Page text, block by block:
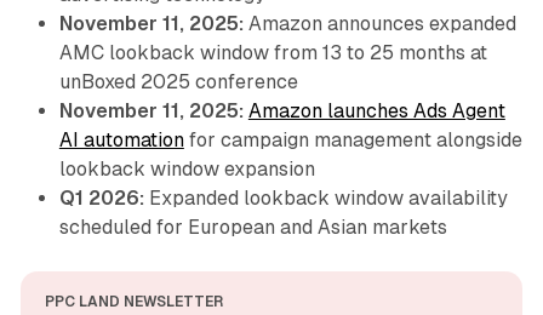
November 11, 2025: Amazon announces expanded
AMC lookback window from 13 to 25 months at
unBoxed 2025 conference
November 11, 2025: Amazon launches Ads Agent
AI automationfor campaign management alongside
lookback window expansion
Q1 2026: Expanded lookback window availability
scheduled for European and Asian markets
PPC LAND NEWSLETTER